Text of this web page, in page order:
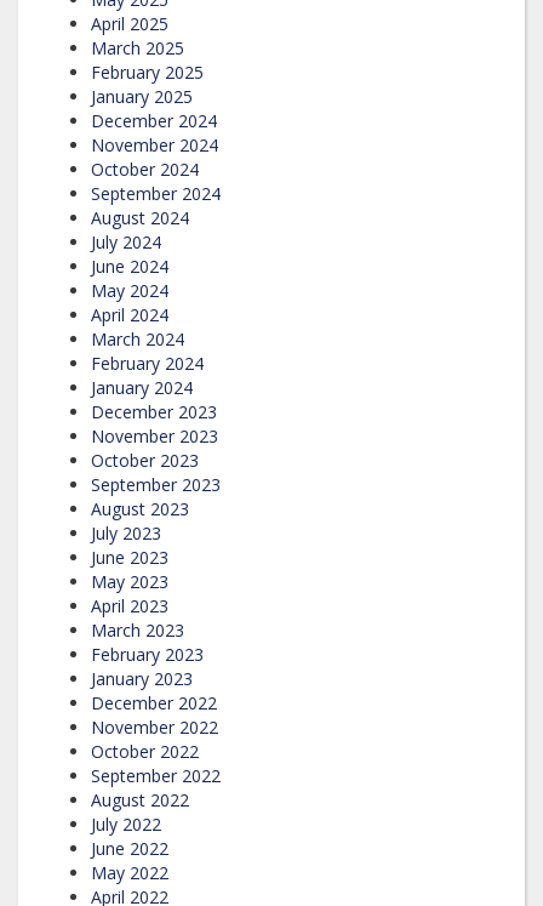
April 2025
March 2025
February 2025
January 2025
December 2024
November 2024
October 2024
September 2024
August 2024
July 2024
June 2024
May 2024
April 2024
March 2024
February 2024
January 2024
December 2023
November 2023
October 2023
September 2023
August 2023
July 2023
June 2023
May 2023
April 2023
March 2023
February 2023
January 2023
December 2022
November 2022
October 2022
September 2022
August 2022
July 2022
June 2022
May 2022
April 2022